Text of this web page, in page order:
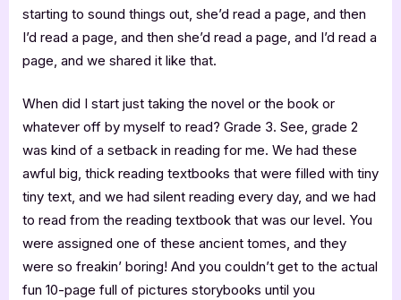
starting to sound things out, she’d read a page, and then
I’d read a page, and then she’d read a page, and I’d read a
page, and we shared it like that.
When did I start just taking the novel or the book or
whatever off by myself to read? Grade 3. See, grade 2
was kind of a setback in reading for me. We had these
awful big, thick reading textbooks that were filled with tiny
tiny text, and we had silent reading every day, and we had
to read from the reading textbook that was our level. You
were assigned one of these ancient tomes, and they
were so freakin’ boring! And you couldn’t get to the actual
fun 10-page full of pictures storybooks until you